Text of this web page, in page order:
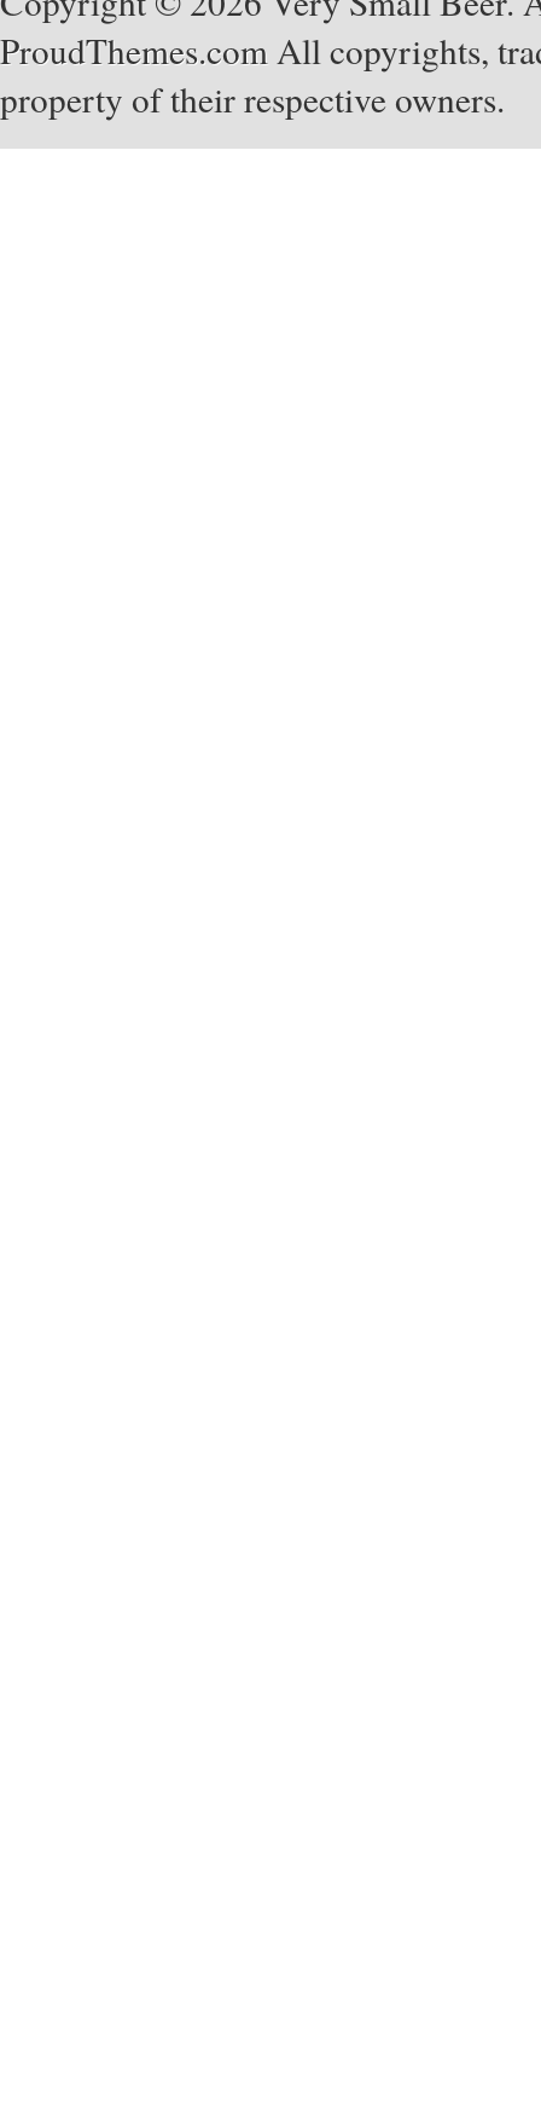
ProudThemes.comAll copyrights,
property of their respective owners.